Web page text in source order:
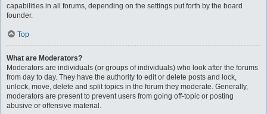
capabilities in all forums, depending on the settings put forth by the board
founder.
Top
What are Moderators?
Moderators are individuals (or groups of individuals) who look after the forums
from day to day. They have the authority to edit or delete posts and lock,
unlock, move, delete and split topics in the forum they moderate. Generally,
moderators are present to prevent users from going off-topic or posting
abusive or offensive material.